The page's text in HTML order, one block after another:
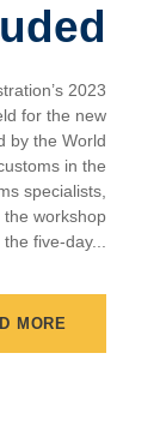
2023
for the new
by the World
in the
specialists,
workshop
five-day...
MORE